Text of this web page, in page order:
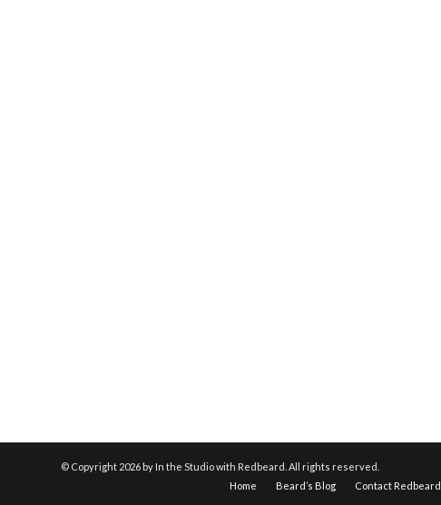
© Copyright 2026 by In the Studio with Redbeard. All rights reserved.
Home
Beard’s Blog Contact Redbeard